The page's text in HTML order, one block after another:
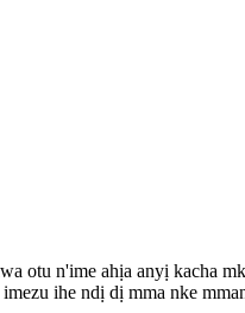
otu n'ime ahịa anyị kacha
ihe ndị dị mma nke